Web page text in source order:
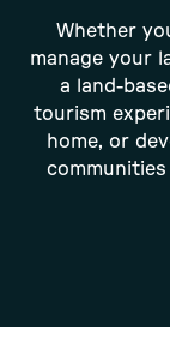
Whether
manage your
a land-
tourism
home, or